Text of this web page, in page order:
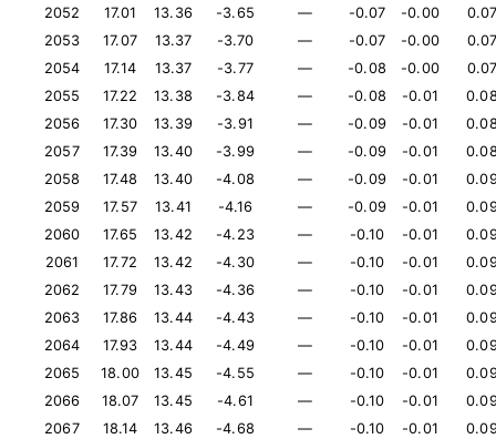
2052
17.01 13.36 -3.65 — -0.07 -0.00
2053
17.07 13.37 -3.70 — -0.07 -0.00
2054
17.14 13.37 -3.77 — -0.08 -0.00
2055
17.22 13.38 -3.84 — -0.08 -0.01
2056
17.30 13.39 -3.91 — -0.09 -0.01
2057
17.39 13.40 -3.99 — -0.09 -0.01
2058
17.48 13.40 -4.08 — -0.09 -0.01
2059
17.57 13.41 -4.16 — -0.09 -0.01
2060
17.65 13.42 -4.23 — -0.10 -0.01
2061
17.72 13.42 -4.30 — -0.10 -0.01
2062
17.79 13.43 -4.36 — -0.10 -0.01
2063
17.86 13.44 -4.43 — -0.10 -0.01
2064
17.93 13.44 -4.49 — -0.10 -0.01
2065
18.00 13.45 -4.55 — -0.10 -0.01
2066
18.07 13.45 -4.61 — -0.10 -0.01
2067
18.14 13.46 -4.68 — -0.10 -0.01